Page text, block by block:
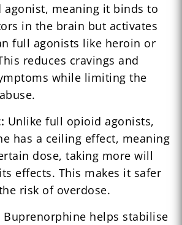
meaning it binds to
in the brain but activates
full agonists like heroin or
reduces cravings and
while limiting the
Unlike full opioid agonists,
has a ceiling effect, meaning
dose, taking more will
effects. This makes it safer
risk of overdose.
Buprenorphine helps stabilise